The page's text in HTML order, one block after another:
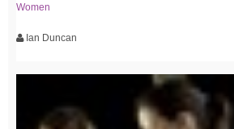
Women
Ian Duncan